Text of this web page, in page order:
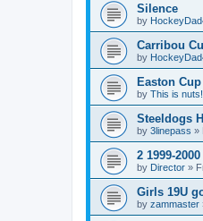
Silence
by
Carribou
by
Easton Cup
by This is nuts!
Steeldogs
by 3linepass »
2 1999-
by Director »
Girls 19U
by zammaster